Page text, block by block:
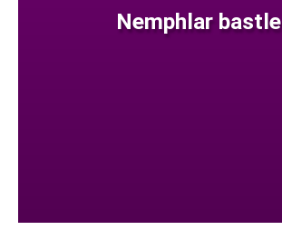
Nemphlar bastle